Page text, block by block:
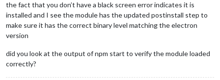
the fact that you don’t have a black screen error indicates it is
installed and I see the module has the updated postinstall step to
make sure it has the correct binary level matching the electron
version
did you look at the output of npm start to verify the module loaded
correctly?